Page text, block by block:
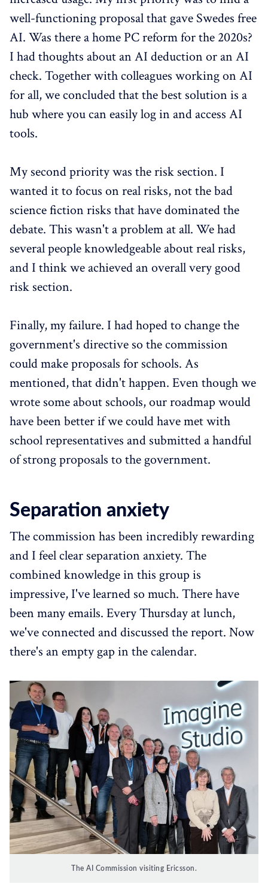
well-functioning proposal that gave Swedes free
AI. Was there a home PC reform for the 2020s?
I had thoughts about an AI deduction or an AI
check. Together with colleagues working on AI
for all, we concluded that the best solution is a
hub where you can easily log in and access AI
tools.
My second priority was the risk section. I
wanted it to focus on real risks, not the bad
science fiction risks that have dominated the
debate. This wasn't a problem at all. We had
several people knowledgeable about real risks,
and I think we achieved an overall very good
risk section.
Finally, my failure. I had hoped to change the
government's directive so the commission
could make proposals for schools. As
mentioned, that didn't happen. Even though we
wrote some about schools, our roadmap would
have been better if we could have met with
school representatives and submitted a handful
of strong proposals to the government.
Separation anxiety
The commission has been incredibly rewarding
and I feel clear separation anxiety. The
combined knowledge in this group is
impressive, I've learned so much. There have
been many emails. Every Thursday at lunch,
we've connected and discussed the report. Now
there's an empty gap in the calendar.
The AI Commission visiting Ericsson.